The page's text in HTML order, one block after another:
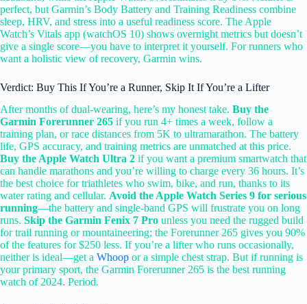
perfect, but Garmin’s Body Battery and Training Readiness combine
sleep, HRV, and stress into a useful readiness score. The Apple
Watch’s Vitals app (watchOS 10) shows overnight metrics but doesn’t
give a single score—you have to interpret it yourself. For runners who
want a holistic view of recovery, Garmin wins.
Verdict: Buy This If You’re a Runner, Skip It If You’re a Lifter
After months of dual-wearing, here’s my honest take. Buy the
Garmin Forerunner 265 if you run 4+ times a week, follow a
training plan, or race distances from 5K to ultramarathon. The battery
life, GPS accuracy, and training metrics are unmatched at this price.
Buy the Apple Watch Ultra 2 if you want a premium smartwatch that
can handle marathons and you’re willing to charge every 36 hours. It’s
the best choice for triathletes who swim, bike, and run, thanks to its
water rating and cellular. Avoid the Apple Watch Series 9 for serious
running—the battery and single-band GPS will frustrate you on long
runs. Skip the Garmin Fenix 7 Pro unless you need the rugged build
for trail running or mountaineering; the Forerunner 265 gives you 90%
of the features for $250 less. If you’re a lifter who runs occasionally,
neither is ideal—get a Whoop or a simple chest strap. But if running is
your primary sport, the Garmin Forerunner 265 is the best running
watch of 2024. Period.